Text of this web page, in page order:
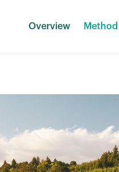
Overview Method